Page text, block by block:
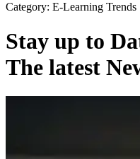
Category: E-Learning Trends
Stay up to
The latest